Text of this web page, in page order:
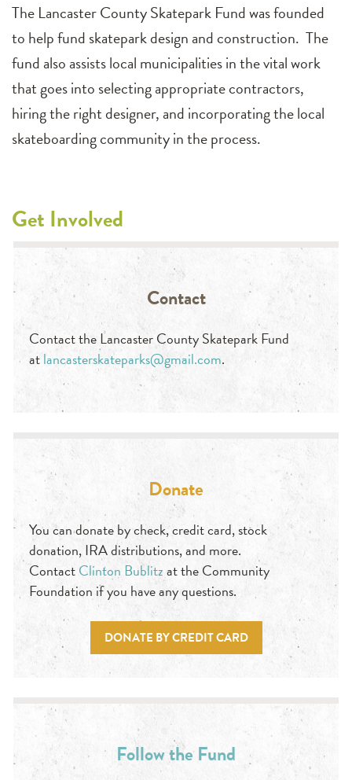
The Lancaster County Skatepark Fund was founded
to help fund skatepark design andconstruction. The
fund also assistslocal municipalities in the vital work
that goes into selectingappropriatecontractors,
hiring the rightdesigner, and incorporating the local
skateboarding community in the process.
Get Involved
Contact
Contact the Lancaster County Skatepark Fund
atlancasterskateparks@gmail.com.
Donate
You can donate by check, credit card, stock
donation, IRA distributions, and more.
ContactClinton Bublitzat the Community
Foundation if you have any questions.
DONATE BY CREDIT CARD
Follow the Fund